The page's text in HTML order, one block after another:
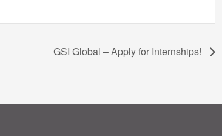
GSI Global – Apply for Internships!